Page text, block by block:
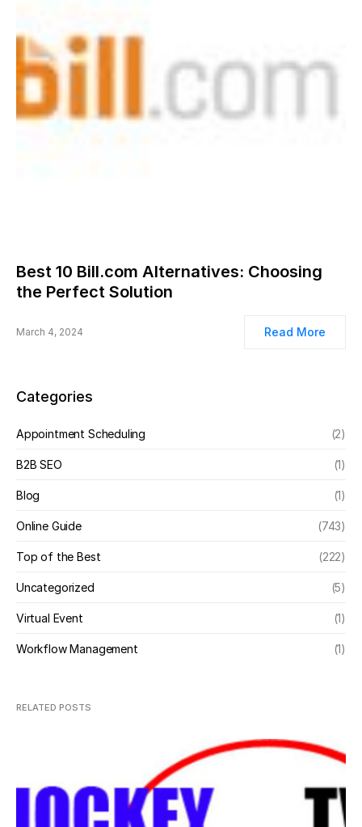
Best 10 Bill.com Alternatives: Choosing
the Perfect Solution
March 4, 2024 Read More
Categories
Appointment Scheduling (2)
B2B SEO (1)
Blog (1)
Online Guide (743)
Top of the Best (222)
Uncategorized (5)
Virtual Event (1)
Workflow Management (1)
RELATED POSTS